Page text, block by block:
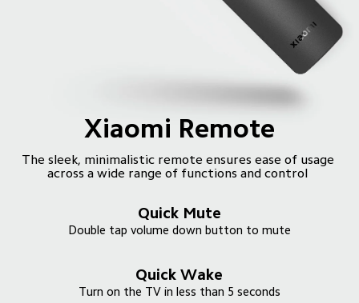
Quick Wake
Quick Mute
Xiaomi Remote
The sleek, minimalistic remote ensures ease of usage